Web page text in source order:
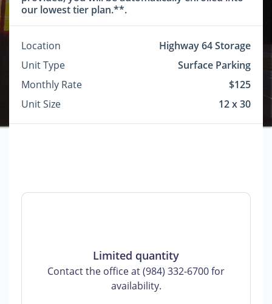
our lowest tier plan.**.
Location
Highway 64 Storage
Unit Type
Surface Parking
Monthly Rate
$125
Unit Size
12 x 30
Limited quantity
Contact the office at (984) 332-6700 for
availability.